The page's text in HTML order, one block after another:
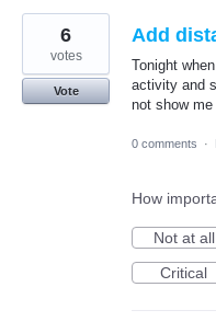
Add
Tonight
activity and
not show
6
votes
Vote
0 comments ·
How
Not at all
Critical